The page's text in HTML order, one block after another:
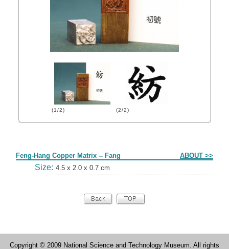
(1/2) (2/2)
Feng-Hang Copper Matrix -- Fang ABOUT >>
Size: 4.5 x 2.0 x 0.7 cm
Copyright © 2009 National Science and Technology Museum. All rights